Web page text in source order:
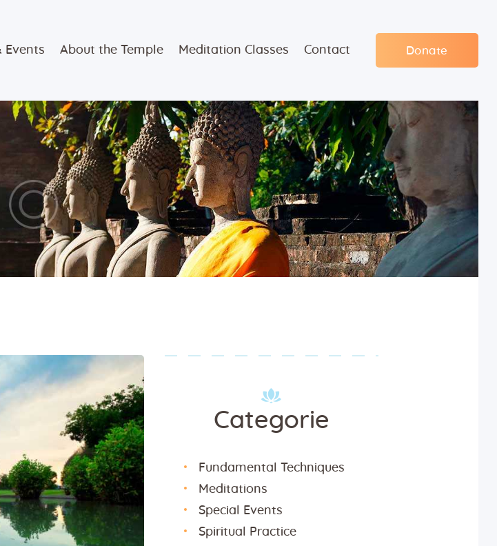
Events About the Temple Meditation Classes Contact Donate
&
the
Categorie
Fundamental Techniques
Meditations
Special Events
Spiritual Practice